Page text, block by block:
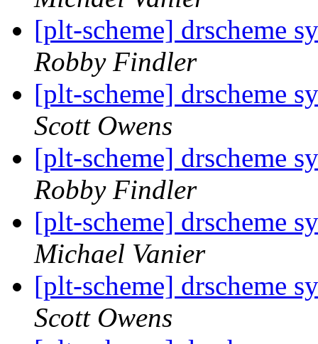
[plt-scheme] drscheme
Robby Findler
[plt-scheme] drscheme
Scott Owens
[plt-scheme] drscheme
Robby Findler
[plt-scheme] drscheme
Michael Vanier
[plt-scheme] drscheme
Scott Owens